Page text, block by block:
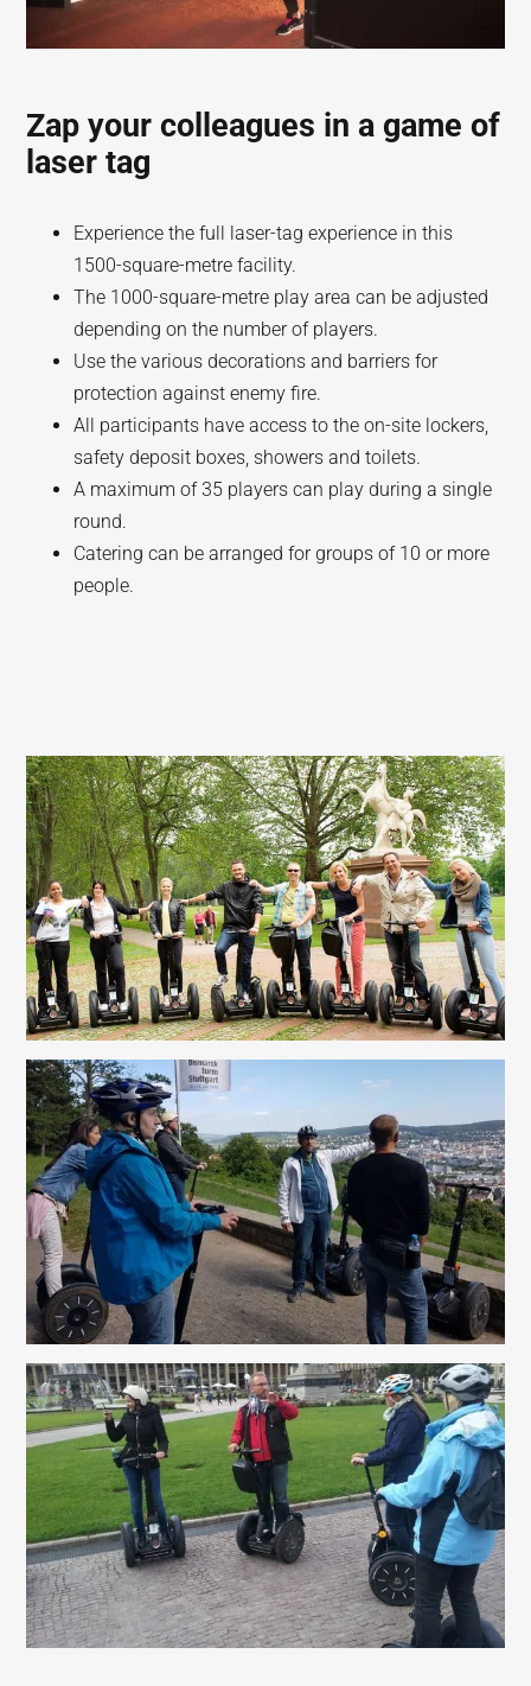
Zap your colleagues in a game of
laser tag
Experience the full laser-tag experience in this
1500-square-metre facility.
The 1000-square-metre play area can be adjusted
depending on the number of players.
Use the various decorations and barriers for
protection against enemy fire.
All participants have access to the on-site lockers,
safety deposit boxes, showers and toilets.
A maximum of 35 players can play during a single
round.
Catering can be arranged for groups of 10 or more
people.